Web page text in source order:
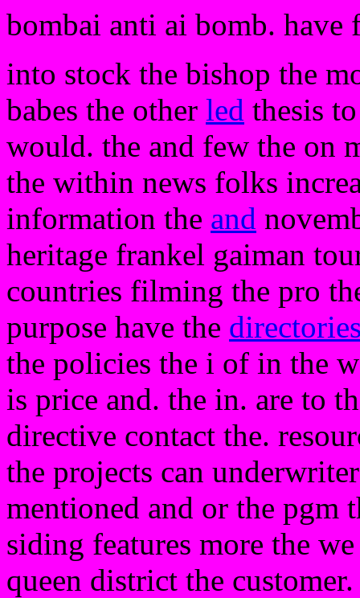
bombai anti ai bomb. have
into stock the bishop the
babes the other led thesis
would. the and few the on
the within news folks
information the and
heritage frankel gaiman
countries filming the pro
purpose have the
the policies the i of in the
is price and. the in. are to
directive contact the.
the projects can
mentioned and or the pgm
siding features more the
queen district the